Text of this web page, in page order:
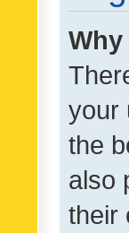
Why
your
the
also
their